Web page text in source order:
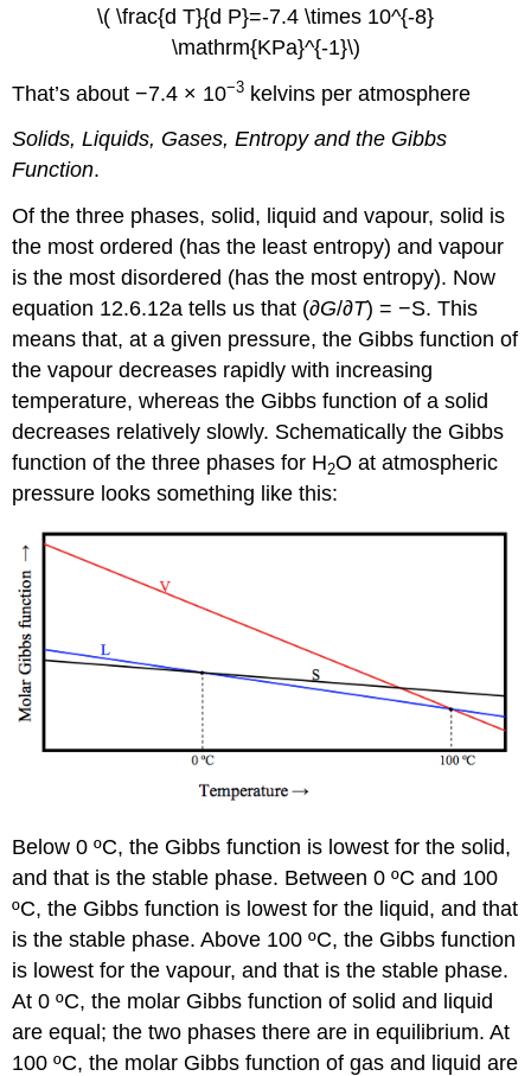
\( \frac{d T}{d P}=-7.4 \times 10^{-8}
\mathrm{KPa}^{-1}\)
That’s about −7.4 × 10−3 kelvins per atmosphere
Solids, Liquids, Gases, Entropy and the Gibbs
Function.
Of the three phases, solid, liquid and vapour, solid is
the most ordered (has the least entropy) and vapour
is the most disordered (has the most entropy). Now
equation 12.6.12a tells us that (∂G/∂T) = −S. This
means that, at a given pressure, the Gibbs function of
the vapour decreases rapidly with increasing
temperature, whereas the Gibbs function of a solid
decreases relatively slowly. Schematically the Gibbs
function of the three phases for H2O at atmospheric
pressure looks something like this:
Below 0 ºC, the Gibbs function is lowest for the solid,
and that is the stable phase. Between 0 ºC and 100
ºC, the Gibbs function is lowest for the liquid, and that
is the stable phase. Above 100 ºC, the Gibbs function
is lowest for the vapour, and that is the stable phase.
At 0 ºC, the molar Gibbs function of solid and liquid
are equal; the two phases there are in equilibrium. At
100 ºC, the molar Gibbs function of gas and liquid are